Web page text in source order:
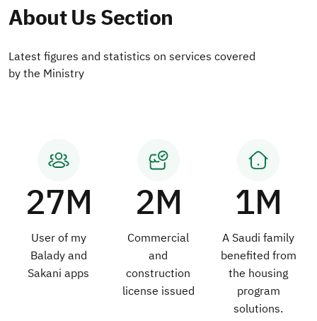
About Us Section
Latest figures and statistics on services covered
by the Ministry
27M
User of my
Balady and
Sakani apps
2M
Commercial
and
construction
license issued
1M
A Saudi family
benefited from
the housing
program
solutions.